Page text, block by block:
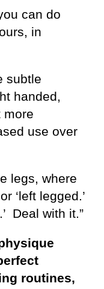
can do
in
subtle
handed,
more
use over
legs, where
‘left legged.’
Deal with it.”
routines,